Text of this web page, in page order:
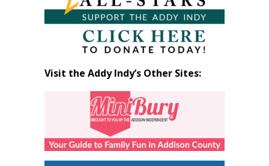
Visit the Addy Indy’s Other Sites: